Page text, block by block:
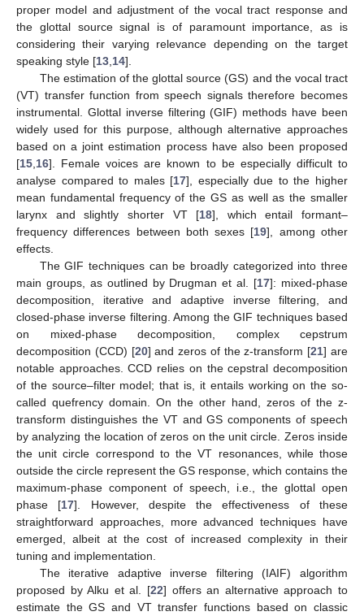
proper model and adjustment of the vocal tract response and
the glottal source signal is of paramount importance, as is
considering their varying relevance depending on the target
speaking style [13 14].
The estimation of the glottal source (GS) and the vocal tract
(VT) transfer function from speech signals therefore becomes
instrumental. Glottal inverse filtering (GIF) methods have been
widely used for this purpose, although alternative approaches
based on a joint estimation process have also been proposed
[15 16]. Female voices are known to be especially difficult to
analyse compared to males [17], especially due to the higher
mean fundamental frequency of the GS as well as the smaller
larynx and slightly shorter VT [18], which entail formant–
frequency differences between both sexes [19], among other
effects.
The GIF techniques can be broadly categorized into three
main groups, as outlined by Drugman et al. [17]: mixed-phase
decomposition, iterative and adaptive inverse filtering, and
closed-phase inverse filtering. Among the GIF techniques based
on mixed-phase decomposition, complex cepstrum
decomposition (CCD) [20] and zeros of the z-transform [21] are
notable approaches. CCD relies on the cepstral decomposition
of the source–filter model; that is, it entails working on the so-
called quefrency domain. On the other hand, zeros of the z-
transform distinguishes the VT and GS components of speech
by analyzing the location of zeros on the unit circle. Zeros inside
the unit circle correspond to the VT resonances, while those
outside the circle represent the GS response, which contains the
maximum-phase component of speech, i.e., the glottal open
phase [17]. However, despite the effectiveness of these
straightforward approaches, more advanced techniques have
emerged, albeit at the cost of increased complexity in their
tuning and implementation.
The iterative adaptive inverse filtering (IAIF) algorithm
proposed by Alku et al. [22] offers an alternative approach to
estimate the GS and VT transfer functions based on classic